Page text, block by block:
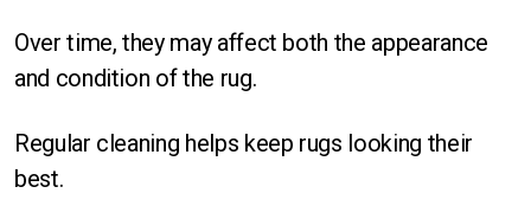
Over time, they may affect both the appearance
and condition of the rug.
Regular cleaning helps keep rugs looking their
best.